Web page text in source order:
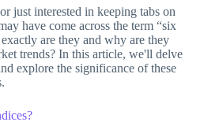
just interested in keeping tabs on
have come across the term “six
are they and why are they
trends? In this article, we'll delve
explore the significance of these